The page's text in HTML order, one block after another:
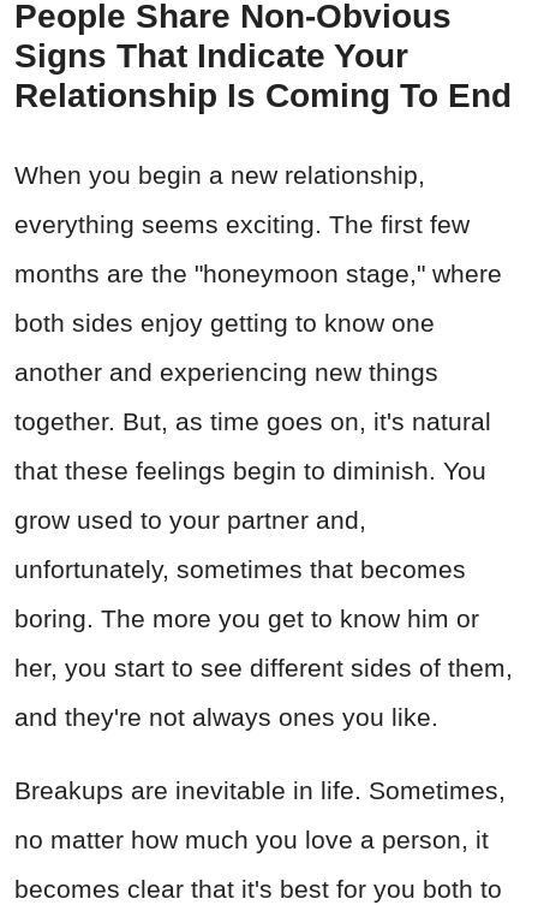
People Share Non-Obvious
Signs That Indicate Your
Relationship Is Coming To End
When you begin a new relationship,
everything seems exciting. The first few
months are the "honeymoon stage," where
both sides enjoy getting to know one
another and experiencing new things
together. But, as time goes on, it's natural
that these feelings begin to diminish. You
grow used to your partner and,
unfortunately, sometimes that becomes
boring. The more you get to know him or
her, you start to see different sides of them,
and they're not always ones you like.
Breakups are inevitable in life. Sometimes,
no matter how much you love a person, it
becomes clear that it's best for you both to